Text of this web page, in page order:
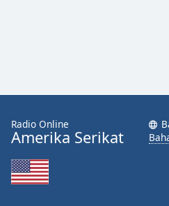
Radio Online
Amerika Serikat